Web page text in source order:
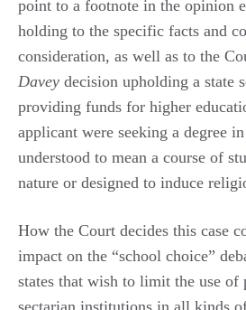
point to a footnote in the opinion
holding to the specific facts and
consideration, as well as to the
Davey decision upholding a state
providing funds for higher
applicant were seeking a degree
understood to mean a course of
nature or designed to induce
How the Court decides this case
impact on the “school choice”
states that wish to limit the use
sectarian institutions in all kinds